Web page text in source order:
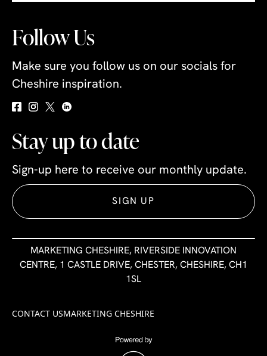
Follow Us
Make sure you follow us on our socials for
Cheshire inspiration.
Stay up to date
Sign-up here to receive our monthly update.
SIGN UP
MARKETING CHESHIRE, RIVERSIDE INNOVATION
CENTRE, 1 CASTLE DRIVE, CHESTER, CHESHIRE, CH1
1SL
CONTACT USMARKETING CHESHIRE